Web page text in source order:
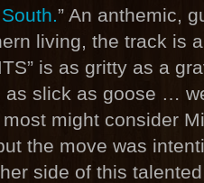
” An anthemic,
living, the track is
is as gritty as a
as slick as goose …
might consider
the move was
side of this